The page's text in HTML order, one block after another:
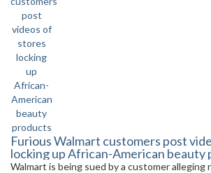
Furious Walmart customers post
locking up African-American beauty
Walmart is being sued by a customer alleging